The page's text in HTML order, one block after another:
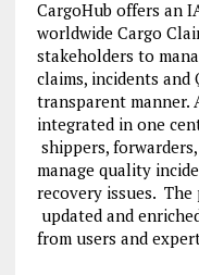
CargoHub offers an
worldwide Cargo
stakeholders to
claims, incidents
transparent manner.
integrated in one
shippers,
manage quality
recovery issues.
updated and
from users and